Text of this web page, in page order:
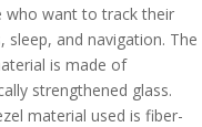
who want to track their
sleep, and navigation. The
is made of
strengthened glass.
material used is fiber-